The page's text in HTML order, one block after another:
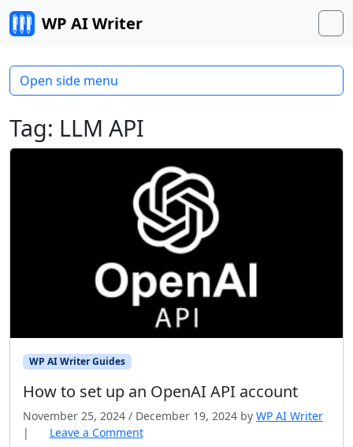
Skip to content
WP AI Writer
Tag: LLM API
WP AI Writer Guides
How to set up an OpenAI API account
November 25, 2024 / December 19, 2024 by WP AI Writer
|
Leave a Comment
Open side menu